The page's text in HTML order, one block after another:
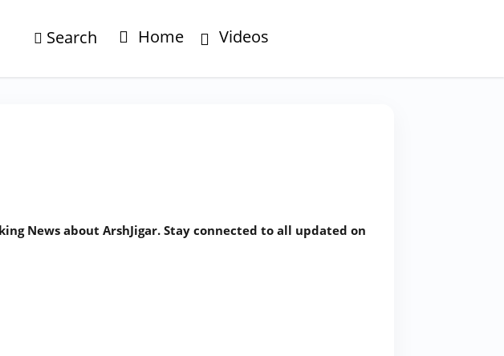
Search Home Videos
News about ArshJigar. Stay connected to all updated on